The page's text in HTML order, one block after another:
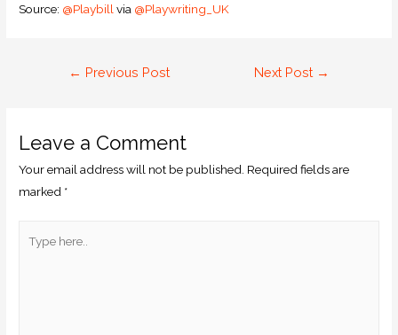
Source: @Playbill via @Playwriting_UK
← Previous Post Next Post →
Leave a Comment
Your email address will not be published. Required fields are
marked *